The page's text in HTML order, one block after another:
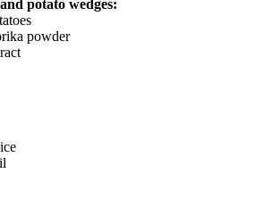
potato wedges:
powder